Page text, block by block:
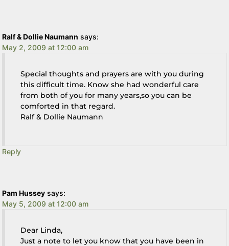
Ralf & Dollie Naumann says:
May 2, 2009 at 12:00 am
Special thoughts and prayers are with you during
this difficult time. Know she had wonderful care
from both of you for many years,so you can be
comforted in that regard.
Ralf & Dollie Naumann
Reply
Pam Hussey says:
May 5, 2009 at 12:00 am
Dear Linda,
Just a note to let you know that you have been in